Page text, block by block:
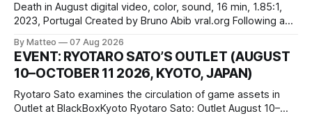
Death in August digital video, color, sound, 16 min, 1.85:1,
2023, Portugal Created by Bruno Abib vral.org Following a
friends responds in conflicting ways. Some resist the
conditions that surround them, while others seek refuge in a
virtual realm.
By Matteo 07 Aug 2026
EVENT: RYOTARO SATO’S OUTLET (AUGUST
10–OCTOBER 11 2026, KYOTO, JAPAN)
Ryotaro Sato examines the circulation of game assets in
Outlet at BlackBoxKyoto Ryotaro Sato: Outlet August 10–